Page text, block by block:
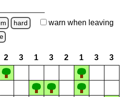
hard warn when leaving
2 3 1 3 2 1 3
3